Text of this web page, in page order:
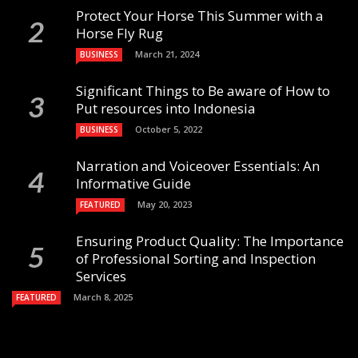
Protect Your Horse This Summer with a
Horse Fly Rug
BUSINESS March 21, 2024
Significant Things to Be aware of How to
Put resources into Indonesia
BUSINESS October 5, 2022
Narration and Voiceover Essentials: An
Informative Guide
FEATURED May 20, 2023
Ensuring Product Quality: The Importance
of Professional Sorting and Inspection
Services
FEATURED March 8, 2025